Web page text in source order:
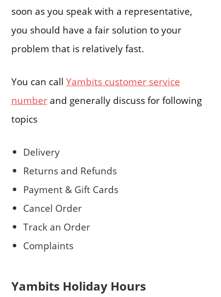
soon as you speak with a representative,
you should have a fair solution to your
problem that is relatively fast.
You can call Yambits customer service
numberand generally discuss for following
topics
Delivery
Returns and Refunds
Payment & Gift Cards
Cancel Order
Track an Order
Complaints
Yambits Holiday Hours